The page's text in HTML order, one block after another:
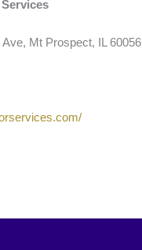
Mt Prospect, IL 60056